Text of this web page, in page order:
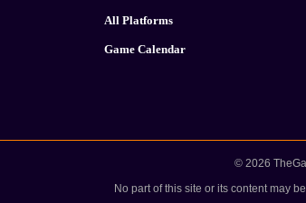
All Platforms
Game Calendar
© 2026
No part of this site or its content may